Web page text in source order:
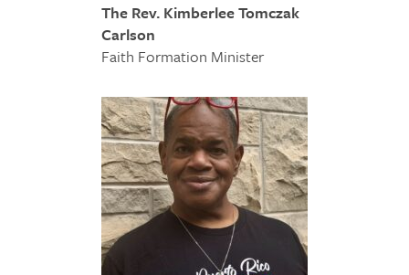
The Rev. Kimberlee Tomczak
Carlson
Faith Formation Minister